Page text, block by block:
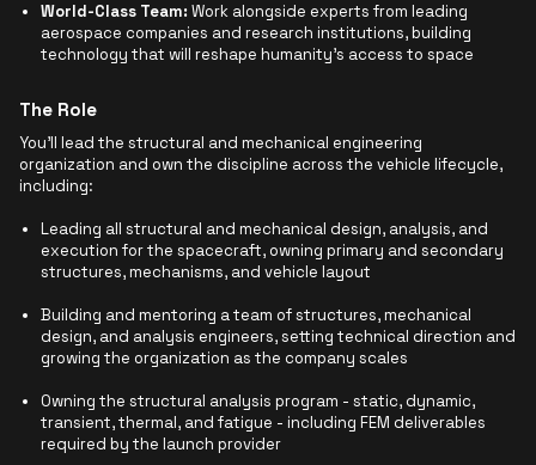
World-Class Team:Work alongside experts from leading
aerospace companies and research institutions, building
technology that will reshape humanity's access to space
The Role
You'll lead the structural and mechanical engineering
organization and own the discipline across the vehicle lifecycle,
including:
Leading all structural and mechanical design, analysis, and
execution for the spacecraft, owning primary and secondary
structures, mechanisms, and vehicle layout
Building and mentoring a team of structures, mechanical
design, and analysis engineers, setting technical direction and
growing the organization as the company scales
Owning the structural analysis program - static, dynamic,
transient, thermal, and fatigue - including FEM deliverables
required by the launch provider